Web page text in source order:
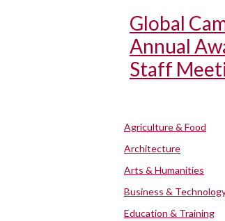
Global
Annual
Staff
Agriculture & Food
Architecture
Arts & Humanities
Business &
Education & Training